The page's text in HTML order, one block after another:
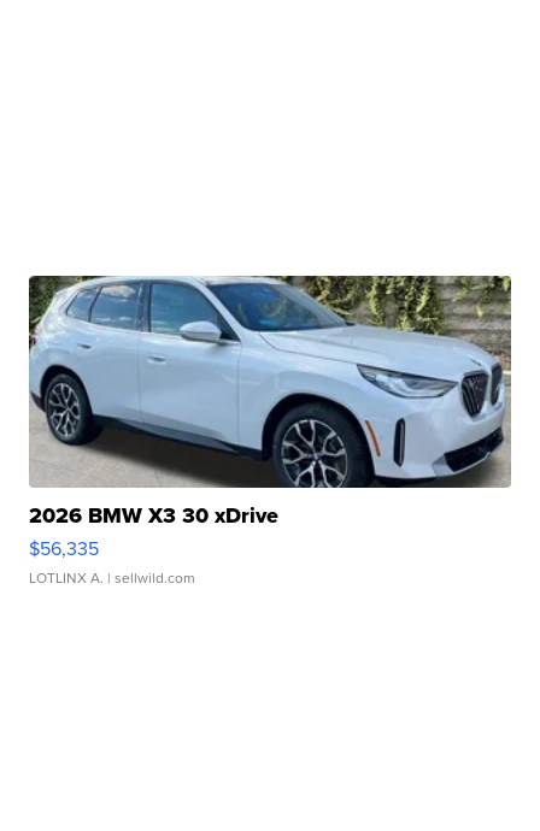
2026 BMW X3 30 xDrive
$56,335
LOTLINX A. | sellwild.com